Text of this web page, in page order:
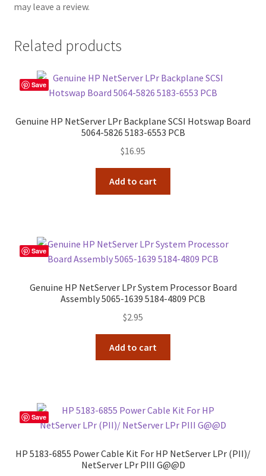
may leave a review.
Related products
Save
Genuine HP NetServer LPr Backplane SCSI Hotswap Board
5064-5826 5183-6553 PCB
$16.95
Add to cart
Save
Genuine HP NetServer LPr System Processor Board
Assembly 5065-1639 5184-4809 PCB
$2.95
Add to cart
Save
HP 5183-6855 Power Cable Kit For HP NetServer LPr (PII)/
NetServer LPr PIII G@@D